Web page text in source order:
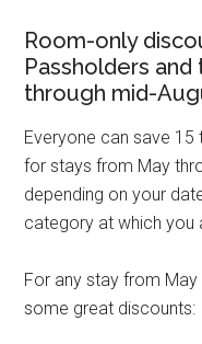
Room-only
Passholders
through mid-
Everyone can save
for stays from May
depending on your
category at which you
For any stay from
some great discounts: